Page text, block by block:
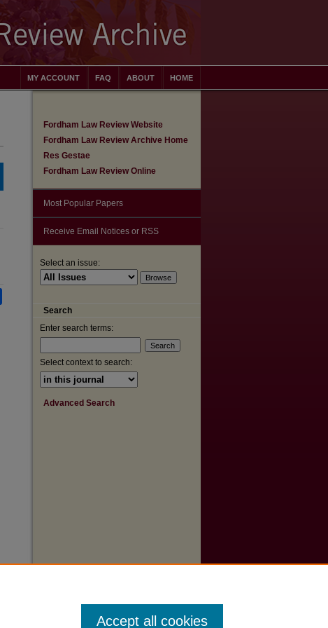
HOME
ABOUT
FAQ
MY ACCOUNT
Fordham Law Review Website
Fordham Law Review Archive Home
Res Gestae
Fordham Law Review Online
Most Popular Papers
Receive Email Notices or RSS
Select an issue:
Search
Enter search terms:
Select context to search:
Advanced Search
Accept all cookies